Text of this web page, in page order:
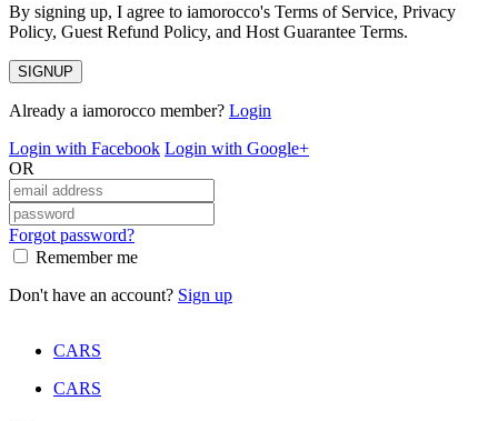
By signing up, I agree to iamorocco's Terms of Service, Privacy
Policy, Guest Refund Policy, and Host Guarantee Terms.
SIGNUP
Already a iamorocco member? Login
Login with Facebook Login with Google+
OR
Forgot password?
Remember me
Don't have an account? Sign up
CARS
CARS